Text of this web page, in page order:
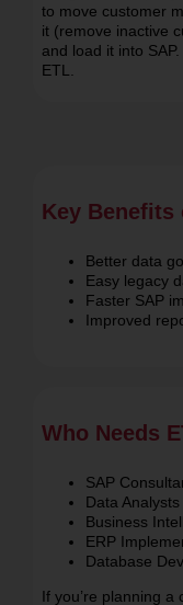
Imagine a
to move customer
it (remove inactive
and load it into
Key
Better data
Easy legacy
Faster SAP
Who Needs
SAP
Data Analysts
Business
ERP